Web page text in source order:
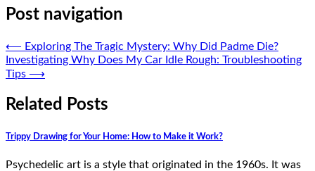
Post navigation
⟵ Exploring The Tragic Mystery: Why Did Padme Die?
Investigating Why Does My Car Idle Rough: Troubleshooting
Tips ⟶
Related Posts
Trippy Drawing for Your Home: How to Make it Work?
Psychedelic art is a style that originated in the 1960s. It was